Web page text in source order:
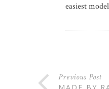
easiest
Previous Post